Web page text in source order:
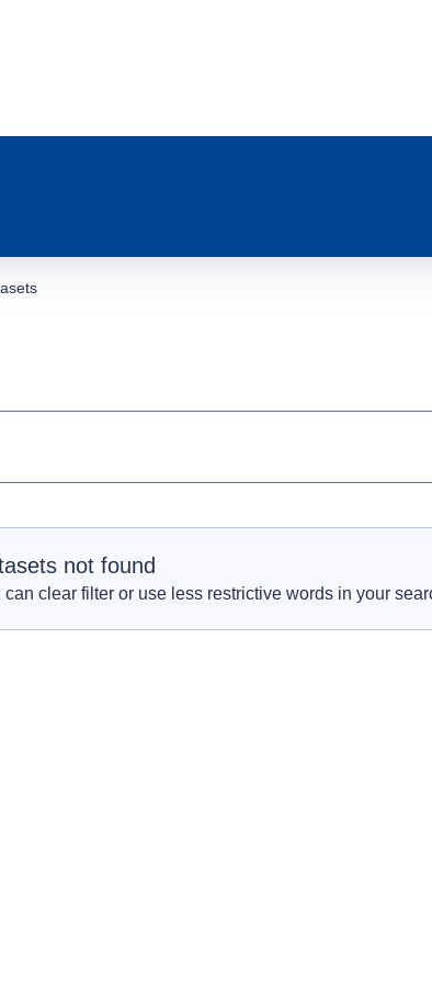
not found
can clear filter or use less restrictive words in your